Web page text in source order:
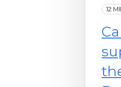
12